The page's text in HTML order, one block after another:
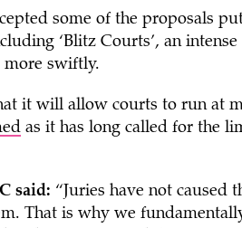
some of the proposals
‘Blitz Courts’, an
more swiftly.
it will allow courts to run at
as it has long called for the
said: “Juries have not caused
That is why we